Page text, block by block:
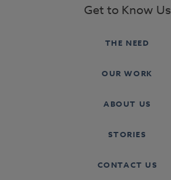
Get to Know Us
THE NEED
OUR WORK
ABOUT US
STORIES
CONTACT US